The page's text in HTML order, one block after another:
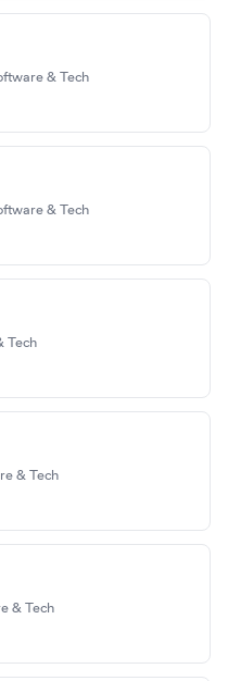
& Tech
& Tech
Tech
& Tech
& Tech